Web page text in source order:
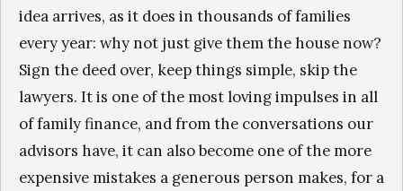
idea arrives, as it does in thousands of families
every year: why not just give them the house now?
Sign the deed over, keep things simple, skip the
lawyers. It is one of the most loving impulses in all
of family finance, and from the conversations our
advisors have, it can also become one of the more
expensive mistakes a generous person makes, for a